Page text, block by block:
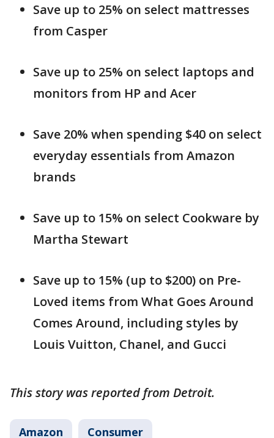
Save up to 25% on select mattresses
from Casper
Save up to 25% on select laptops and
monitors from HP and Acer
Save 20% when spending $40 on select
everyday essentials from Amazon
brands
Save up to 15% on select Cookware by
Martha Stewart
Save up to 15% (up to $200) on Pre-
Loved items from What Goes Around
Comes Around, including styles by
Louis Vuitton, Chanel, and Gucci
This story was reported from Detroit.
Amazon Consumer